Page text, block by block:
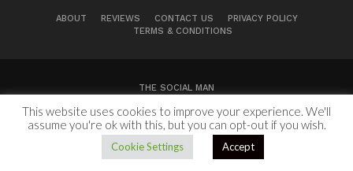
ABOUT REVIEWS CONTACT US
PRIVACY POLICY
TERMS & CONDITIONS
THE SOCIAL MAN
100 Congress Ave, Suite 2000
Austin, TX 78701
Copyright © 2024.
This website uses cookies to improve your experience. We'll
assume you're ok with this, but you can opt-out if you wish.
Cookie Settings Accept